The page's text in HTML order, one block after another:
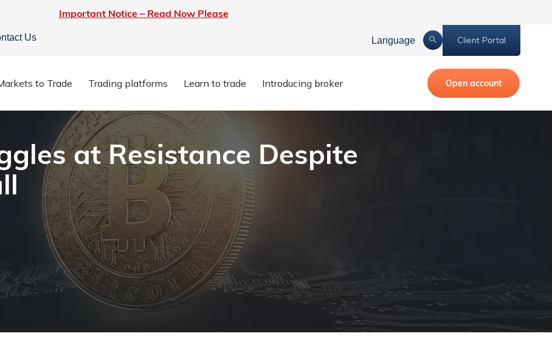
Important Notice – Read Now Please
Us Language Client Portal
to Trade Trading platforms Learn to trade Introducing broker Open account
at Resistance Despite